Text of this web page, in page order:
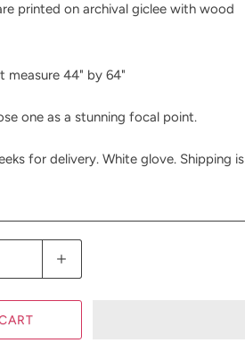
printed on archival giclee with wood
measure 44" by 64"
one as a stunning focal point.
for delivery. White glove. Shipping is